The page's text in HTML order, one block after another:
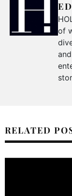
of
RELATED